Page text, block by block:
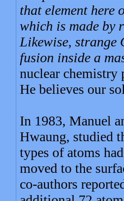
that element here
which is made by
Likewise, strange
fusion inside a
nuclear chemistry
He believes our
In 1983, Manuel
Hwaung, studied
types of atoms
moved to the
co-authors